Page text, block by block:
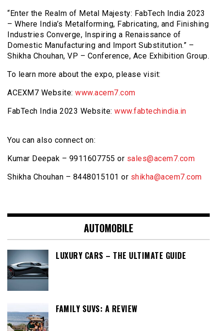
“Enter the Realm of Metal Majesty: FabTech India 2023
– Where India’s Metalforming, Fabricating, and Finishing
Industries Converge, Inspiring a Renaissance of
Domestic Manufacturing and Import Substitution.” –
Shikha Chouhan, VP – Conference, Ace Exhibition Group.
To learn more about the expo, please visit:
ACEXM7 Website: www.acem7.com
FabTech India 2023 Website: www.fabtechindia.in
You can also connect on:
Kumar Deepak – 9911607755 or sales@acem7.com
Shikha Chouhan – 8448015101 or shikha@acem7.com
AUTOMOBILE
LUXURY CARS – THE ULTIMATE GUIDE
FAMILY SUVS: A REVIEW